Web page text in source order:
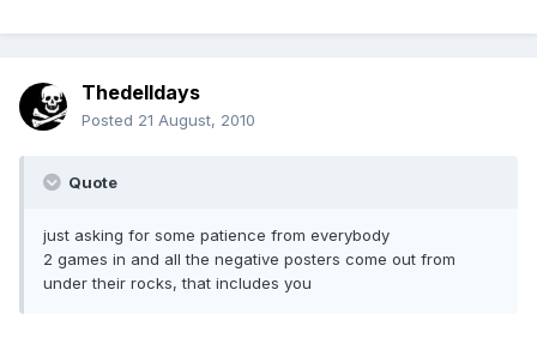
Thedelldays
Posted 21 August, 2010
Quote
just asking for some patience from everybody
2 games in and all the negative posters come out from
under their rocks, that includes you